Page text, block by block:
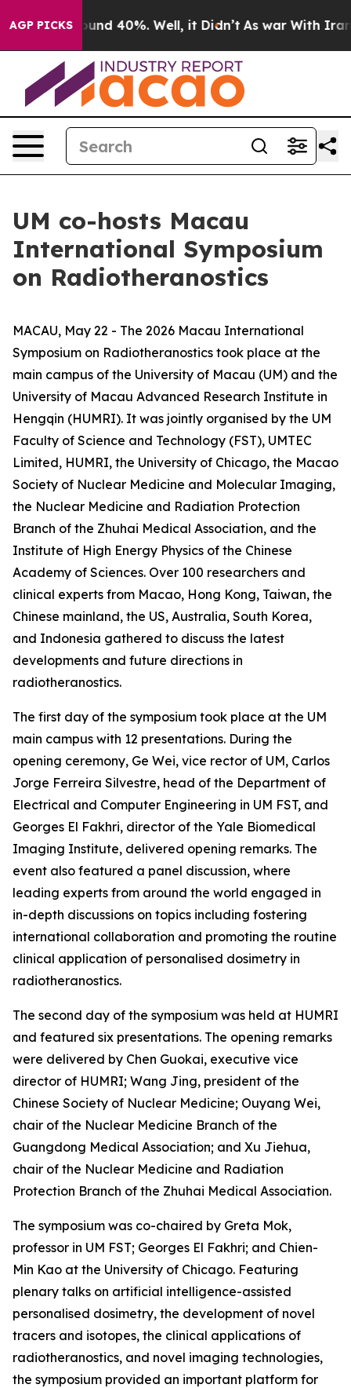
AGP PICKSAround 40%. Well, it Didn’t As war With Iran
UM co-hosts Macau
International Symposium
on Radiotheranostics
MACAU, May 22 - The 2026 Macau International
Symposium on Radiotheranostics took place at the
main campus of the University of Macau (UM) and the
University of Macau Advanced Research Institute in
Hengqin (HUMRI). It was jointly organised by the UM
Faculty of Science and Technology (FST), UMTEC
Limited, HUMRI, the University of Chicago, the Macao
Society of Nuclear Medicine and Molecular Imaging,
the Nuclear Medicine and Radiation Protection
Branch of the Zhuhai Medical Association, and the
Institute of High Energy Physics of the Chinese
Academy of Sciences. Over 100 researchers and
clinical experts from Macao, Hong Kong, Taiwan, the
Chinese mainland, the US, Australia, South Korea,
and Indonesia gathered to discuss the latest
developments and future directions in
radiotheranostics.
The first day of the symposium took place at the UM
main campus with 12 presentations. During the
opening ceremony, Ge Wei, vice rector of UM, Carlos
Jorge Ferreira Silvestre, head of the Department of
Electrical and Computer Engineering in UM FST, and
Georges El Fakhri, director of the Yale Biomedical
Imaging Institute, delivered opening remarks. The
event also featured a panel discussion, where
leading experts from around the world engaged in
in-depth discussions on topics including fostering
international collaboration and promoting the routine
clinical application of personalised dosimetry in
radiotheranostics.
The second day of the symposium was held at HUMRI
and featured six presentations. The opening remarks
were delivered by Chen Guokai, executive vice
director of HUMRI; Wang Jing, president of the
Chinese Society of Nuclear Medicine; Ouyang Wei,
chair of the Nuclear Medicine Branch of the
Guangdong Medical Association; and Xu Jiehua,
chair of the Nuclear Medicine and Radiation
Protection Branch of the Zhuhai Medical Association.
The symposium was co-chaired by Greta Mok,
professor in UM FST; Georges El Fakhri; and Chien-
Min Kao at the University of Chicago. Featuring
plenary talks on artificial intelligence-assisted
personalised dosimetry, the development of novel
tracers and isotopes, the clinical applications of
radiotheranostics, and novel imaging technologies,
the symposium provided an important platform for